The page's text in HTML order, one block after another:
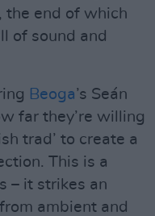
the end of which
of sound and
Beoga’s Seán
far they’re willing
trad’ to create a
This is a
– it strikes an
ambient and